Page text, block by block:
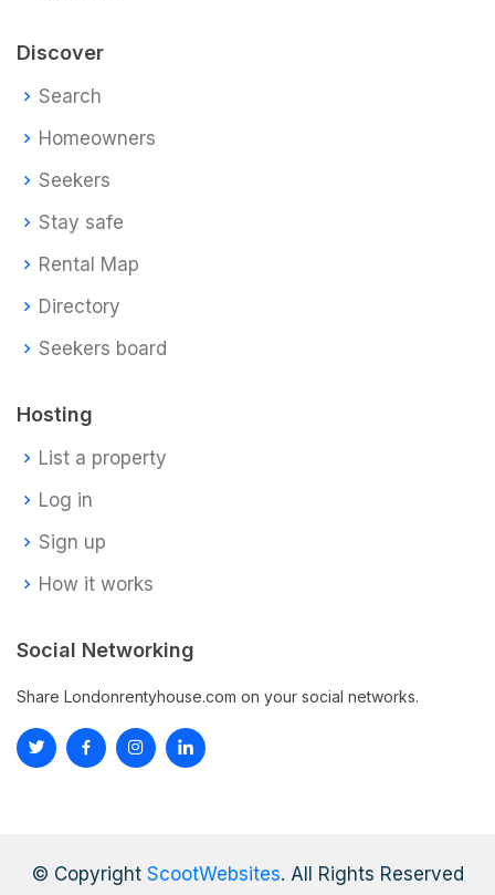
Discover
Search
Homeowners
Seekers
Stay safe
Rental Map
Directory
Seekers board
Hosting
List a property
Log in
Sign up
How it works
Social Networking
Share Londonrentyhouse.com on your social networks.
© Copyright ScootWebsites. All Rights Reserved